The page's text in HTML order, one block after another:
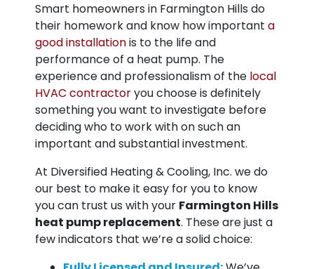
Smart homeowners in Farmington Hills do
their homework and know how important a
good installationis to the life and
performance of a heat pump. The
experience and professionalism of the local
HVAC contractoryou choose is definitely
something you want to investigate before
deciding who to work with on such an
important and substantial investment.
At Diversified Heating & Cooling, Inc. we do
our best to make it easy for you to know
you can trust us with your Farmington Hills
heat pump replacement. These are just a
few indicators that we’re a solid choice: